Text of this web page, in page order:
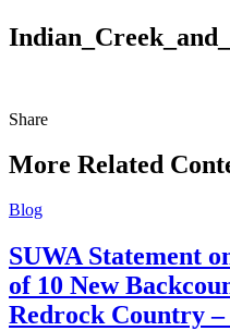
ShareShare
More Related
Blog
SUWA Statement
of 10 New
Redrock Country –